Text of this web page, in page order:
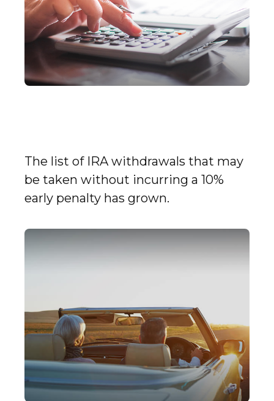
The list of IRA withdrawals that may
be taken without incurring a 10%
early penalty has grown.